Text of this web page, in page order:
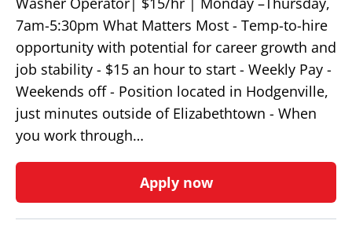
7am-5:30pm What Matters Most - Temp-to-hire
opportunity with potential for career growth and
job stability - $15 an hour to start - Weekly Pay -
Weekends off - Position located in Hodgenville,
just minutes outside of Elizabethtown - When
you work through…
Apply now